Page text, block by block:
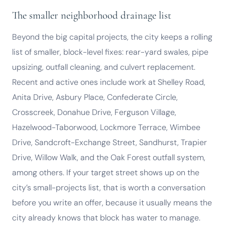
The smaller neighborhood drainage list
Beyond the big capital projects, the city keeps a rolling
list of smaller, block-level fixes: rear-yard swales, pipe
upsizing, outfall cleaning, and culvert replacement.
Recent and active ones include work at Shelley Road,
Anita Drive, Asbury Place, Confederate Circle,
Crosscreek, Donahue Drive, Ferguson Village,
Hazelwood-Taborwood, Lockmore Terrace, Wimbee
Drive, Sandcroft-Exchange Street, Sandhurst, Trapier
Drive, Willow Walk, and the Oak Forest outfall system,
among others. If your target street shows up on the
city’s small-projects list, that is worth a conversation
before you write an offer, because it usually means the
city already knows that block has water to manage.